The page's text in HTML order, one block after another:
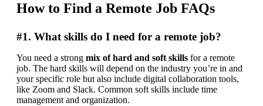
How to Find a Remote Job FAQs
#1. What skills do I need for a remote job?
You need a strong mix of hard and soft skills for a remote
job. The hard skills will depend on the industry you’re in and
your specific role but also include digital collaboration tools,
like Zoom and Slack. Common soft skills include time
management and organization.